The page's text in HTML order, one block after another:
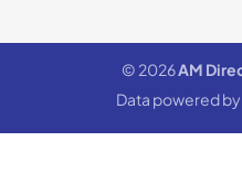
© 2026AM
Data powered by